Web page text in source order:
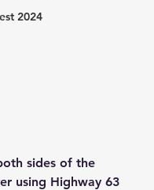
2024
sides of the
using Highway 63